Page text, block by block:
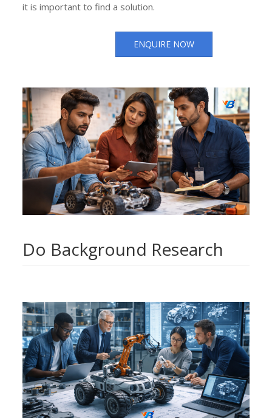
it is important to find a solution.
ENQUIRE NOW
Do Background Research